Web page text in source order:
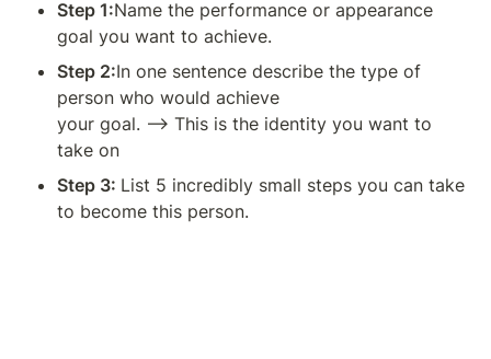
Step 1:Name the performance or appearance
goal you want to achieve.
Step 2:In one sentence describe the type of
person who would achieve
your goal. —> This is the identity you want to
take on
Step 3: List 5 incredibly small steps you can take
to become this person.